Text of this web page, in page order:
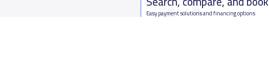
Easy payment solutions and financing options